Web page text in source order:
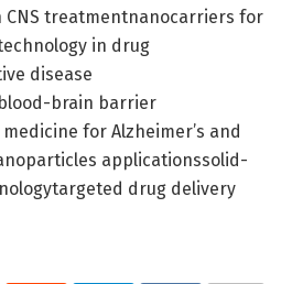
CNS treatmentnanocarriers for
in drug
disease
brain barrier
for Alzheimer’s and
applicationssolid-
drug delivery